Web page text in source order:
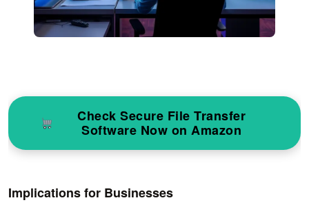
Check Secure File Transfer
Software Now on Amazon
Implications for Businesses